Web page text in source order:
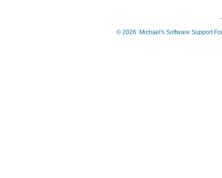
© 2026 Michael's Software Support